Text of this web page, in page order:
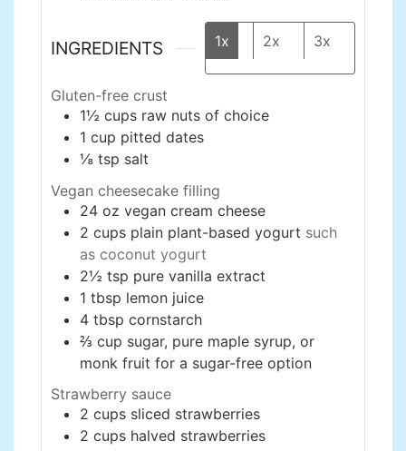
INGREDIENTS 1x 2x 3x
Gluten-free crust
1½ cups raw nuts of choice
1 cup pitted dates
⅛ tsp salt
Vegan cheesecake filling
24 oz vegan cream cheese
2 cups plain plant-based yogurt such
as coconut yogurt
2½ tsp pure vanilla extract
1 tbsp lemon juice
4 tbsp cornstarch
⅔ cup sugar, pure maple syrup, or
monk fruit for a sugar-free option
Strawberry sauce
2 cups sliced strawberries
2 cups halved strawberries